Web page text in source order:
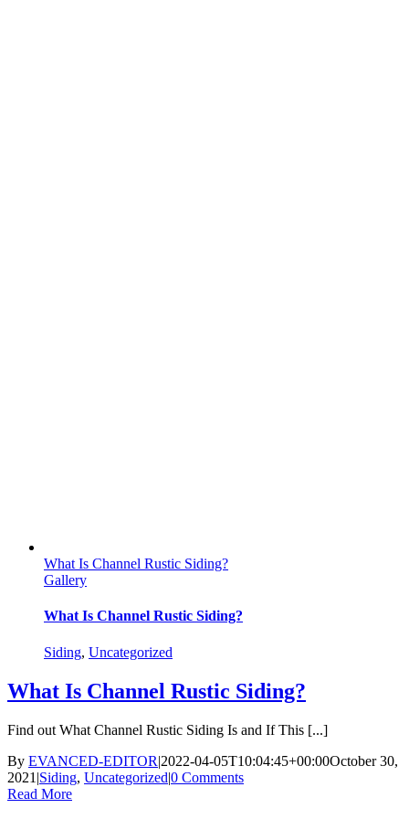
What Is Channel Rustic Siding?
Gallery
What Is Channel Rustic Siding?
Siding, Uncategorized
What Is Channel Rustic Siding?
Find out What Channel Rustic Siding Is and If This [...]
By EVANCED-EDITOR|2022-04-05T10:04:45+00:00October 30,
2021 |Siding, Uncategorized|0 Comments
Read More